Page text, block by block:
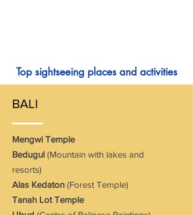
Top sightseeing places and activities
BALI
Mengwi Temple
Bedugul (Mountain with lakes and
resorts)
Alas Kedaton (Forest Temple)
Tanah Lot Temple